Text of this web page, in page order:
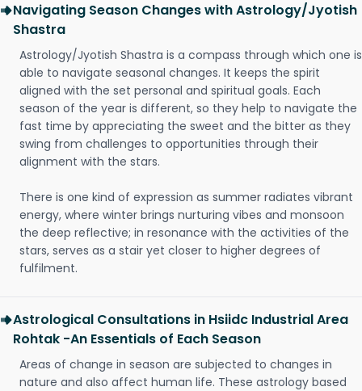
Navigating Season Changes with Astrology/Jyotish
Shastra
Astrology/Jyotish Shastra is a compass through which one is
able to navigate seasonal changes. It keeps the spirit
aligned with the set personal and spiritual goals. Each
season of the year is different, so they help to navigate the
fast time by appreciating the sweet and the bitter as they
swing from challenges to opportunities through their
alignment with the stars.
There is one kind of expression as summer radiates vibrant
energy, where winter brings nurturing vibes and monsoon
the deep reflective; in resonance with the activities of the
stars, serves as a stair yet closer to higher degrees of
fulfilment.
Astrological Consultations in Hsiidc Industrial Area
Rohtak -An Essentials of Each Season
Areas of change in season are subjected to changes in
nature and also affect human life. These astrology based